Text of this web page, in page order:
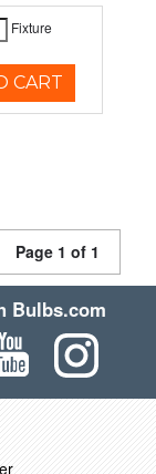
Fixture
CART
Page 1 of 1
Bulbs.com